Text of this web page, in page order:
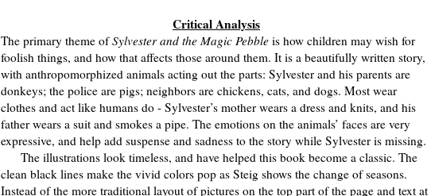
Critical Analysis
The primary theme ofSylvester and the Magic Pebble is how children may wish for
foolish things, and how that affects those around them. It is a beautifully written story,
with anthropomorphized animals acting out the parts: Sylvester and his parents are
donkeys; the police are pigs; neighbors are chickens, cats, and dogs. Most wear
clothes and act like humans do - Sylvester’s mother wears a dress and knits, and his
father wears a suit and smokes a pipe. The emotions on the animals’ faces are very
expressive, and help add suspense and sadness to the story while Sylvester is missing.
The illustrations look timeless, and have helped this book become a classic. The
clean black lines make the vivid colors pop as Steig shows the change of seasons.
Instead of the more traditional layout of pictures on the top part of the page and text at